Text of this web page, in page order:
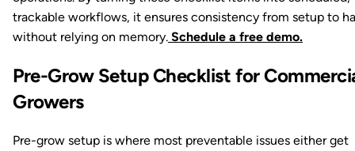
trackable workflows, it ensures consistency from setup to
without relying on memory. Schedule a free demo.
Pre-Grow Setup Checklist for
Growers
Pre-grow setup is where most preventable issues either get